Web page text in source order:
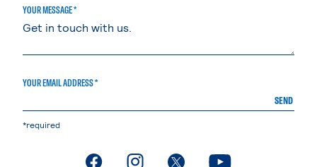
YOUR MESSAGE *
YOUR EMAIL ADDRESS *
SEND
*required
. External page. External page. External page. External page